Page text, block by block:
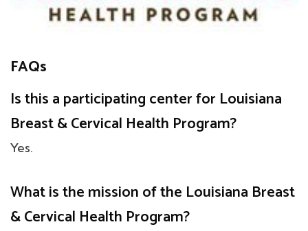
FAQs
Is this a participating center for Louisiana
Breast & Cervical Health Program?
Yes.
What is the mission of the Louisiana Breast
& Cervical Health Program?